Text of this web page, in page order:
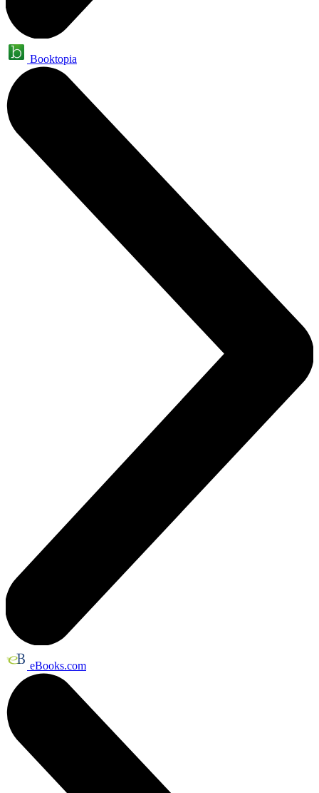
Booktopia
eBooks.com